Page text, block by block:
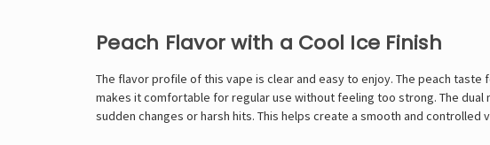
Peach Flavor with a Cool Ice Finish
The flavor profile of this vape is clear and easy to enjoy. The peach
makes it comfortable for regular use without feeling too strong. The
sudden changes or harsh hits. This helps create a smooth and controlled